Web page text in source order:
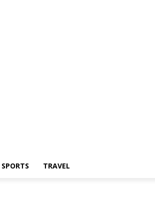
SPORTS TRAVEL